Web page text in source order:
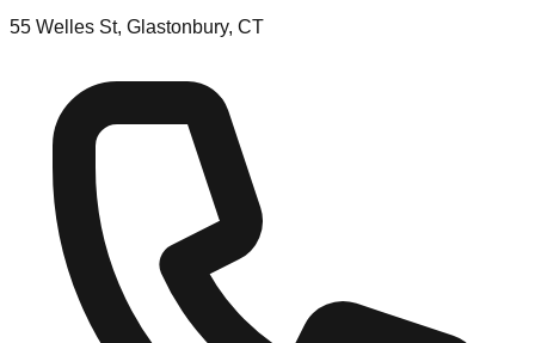
55 Welles St, Glastonbury, CT